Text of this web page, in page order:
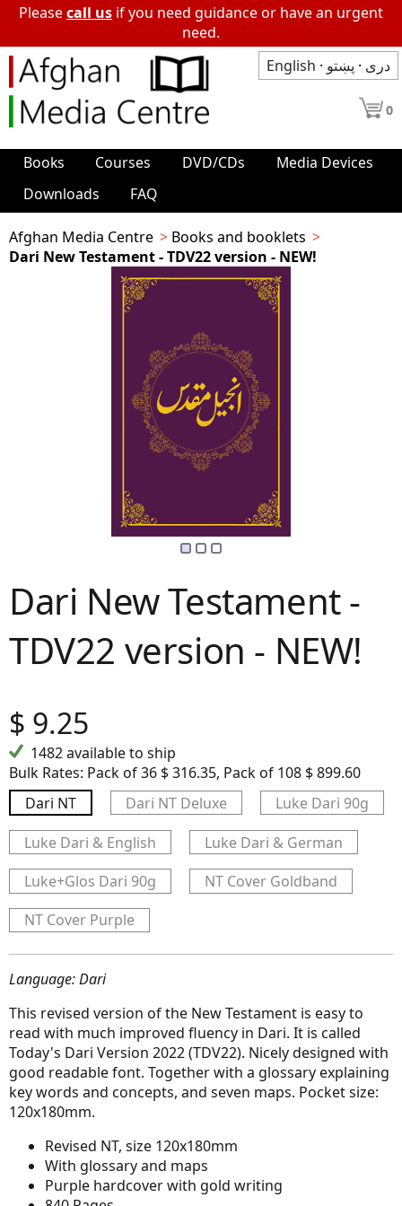
Pleasecall us if you need guidance or have an urgent
need.
English · دری · پښتو
0
Books Courses DVD/CDs
Media Devices
Downloads
FAQ
Afghan Media Centre
Books and booklets
Dari New Testament - TDV22 version - NEW!
Dari New Testament -
TDV22 version - NEW!
$ 9.25
1482 available to ship
Bulk Rates: Pack of 36 $ 316.35, Pack of 108 $ 899.60
Dari NT
Dari NT Deluxe Luke Dari 90g
Luke Dari & English
Luke Dari & German
Luke+Glos Dari 90g
NT Cover Goldband
NT Cover Purple
Language: Dari
This revised version of the New Testament is easy to
read with much improved fluency in Dari. It is called
Today's Dari Version 2022 (TDV22). Nicely designed with
good readable font. Together with a glossary explaining
key words and concepts, and seven maps. Pocket size:
120x180mm.
Revised NT, size 120x180mm
With glossary and maps
Purple hardcover with gold writing